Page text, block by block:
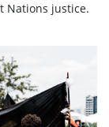
Nations justice.